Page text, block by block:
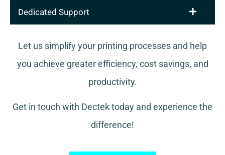
Dedicated Support
Let us simplify your printing processes and help
you achieve greater efficiency, cost savings, and
productivity.
Get in touch with Dectek today and experience the
difference!